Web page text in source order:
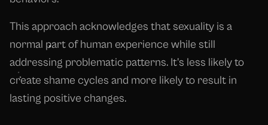
This approach acknowledges that sexuality is a
normal part of human experience while still
addressing problematic patterns. It's less likely to
create shame cycles and more likely to result in
lasting positive changes.